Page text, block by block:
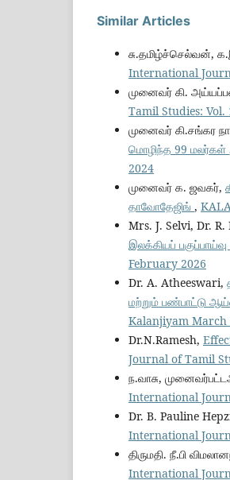
Similar Articles
சு.தமிழ்ச்செல்வன்,
International
முனைவர் கி.
Tamil Studies:
முனைவர் கி.சங்கர
மொழிந்த 99 மலர்கள்
2024
முனைவர் க. ஜவகர்,
தாவோதேஜிங் ,
Mrs. J. Selvi, Dr.
இலக்கியப் பகுப்பாய்வு
February 2026
Dr. A. Atheeswari,
மற்றும் பண்பாட்டு
Kalanjiyam March
Dr.N.Ramesh,
Journal of Tamil
ந.வாசு,
International
Dr. B. Pauline
International
திருமதி. நீ.பி
International